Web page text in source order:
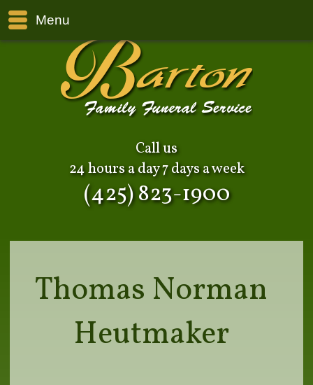
Menu
Call us
24 hours a day 7 days a week
(425) 823-1900
Thomas Norman
Heutmaker